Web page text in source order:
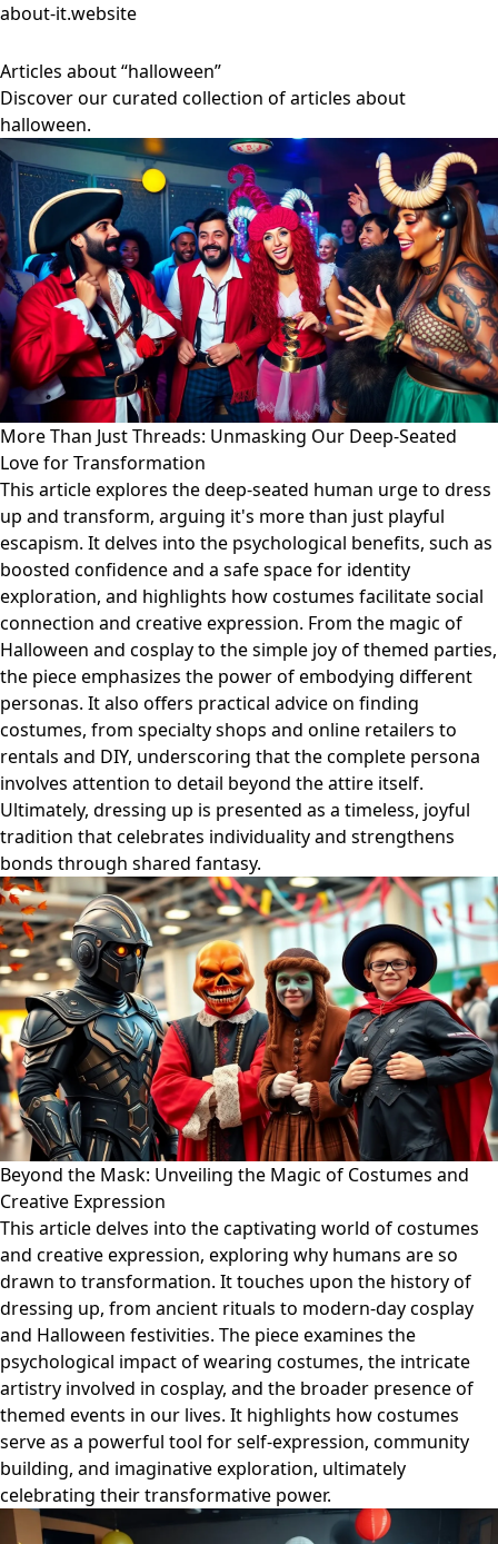
about-it.website
Articles about “halloween”
Discover our curated collection of articles about
halloween.
More Than Just Threads: Unmasking Our Deep-Seated
Love for Transformation
This article explores the deep-seated human urge to dress
up and transform, arguing it's more than just playful
escapism. It delves into the psychological benefits, such as
boosted confidence and a safe space for identity
exploration, and highlights how costumes facilitate social
connection and creative expression. From the magic of
Halloween and cosplay to the simple joy of themed parties,
the piece emphasizes the power of embodying different
personas. It also offers practical advice on finding
costumes, from specialty shops and online retailers to
rentals and DIY, underscoring that the complete persona
involves attention to detail beyond the attire itself.
Ultimately, dressing up is presented as a timeless, joyful
tradition that celebrates individuality and strengthens
bonds through shared fantasy.
Beyond the Mask: Unveiling the Magic of Costumes and
Creative Expression
This article delves into the captivating world of costumes
and creative expression, exploring why humans are so
drawn to transformation. It touches upon the history of
dressing up, from ancient rituals to modern-day cosplay
and Halloween festivities. The piece examines the
psychological impact of wearing costumes, the intricate
artistry involved in cosplay, and the broader presence of
themed events in our lives. It highlights how costumes
serve as a powerful tool for self-expression, community
building, and imaginative exploration, ultimately
celebrating their transformative power.